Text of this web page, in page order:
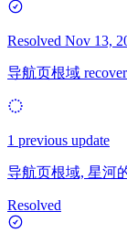
Resolved Nov 13,
导航页根域
1 previous update
导航页根域, 星河
Resolved